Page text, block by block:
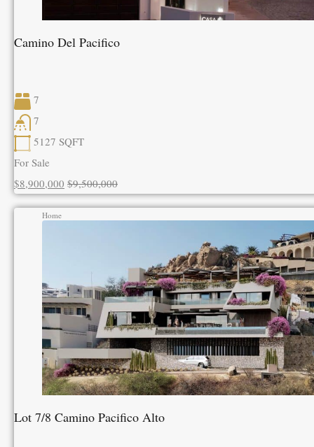
Camino Del Pacifico
7
7
5127 SQFT
For Sale
$8,900,000 $9,500,000
Home
Lot 7/8 Camino Pacifico Alto